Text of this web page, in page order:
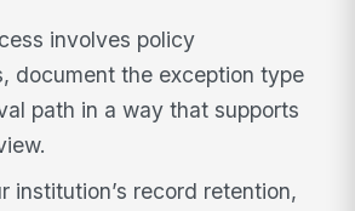
involves policy
document the exception type
path in a way that supports
institution’s record retention,